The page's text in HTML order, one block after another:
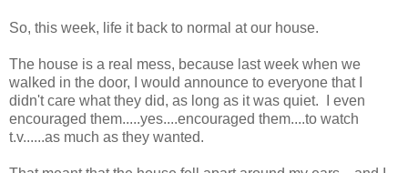
So, this week, life it back to normal at our house.
The house is a real mess, because last week when we
walked in the door, I would announce to everyone that I
didn't care what they did, as long as it was quiet. I even
encouraged them.....yes....encouraged them....to watch
t.v......as much as they wanted.